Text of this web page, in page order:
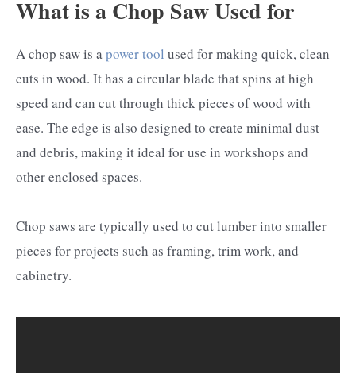
What is a Chop Saw Used for
A chop saw is apower tool used for making quick, clean
cuts in wood. It has a circular blade that spins at high
speed and can cut through thick pieces of wood with
ease. The edge is also designed to create minimal dust
and debris, making it ideal for use in workshops and
other enclosed spaces.
Chop saws are typically used to cut lumber into smaller
pieces for projects such as framing, trim work, and
cabinetry.